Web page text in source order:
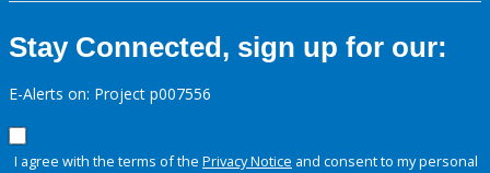
Stay Connected, sign up for our:
E-Alerts on: Project p007556
I agree with the terms of the Privacy Notice and consent to my personal